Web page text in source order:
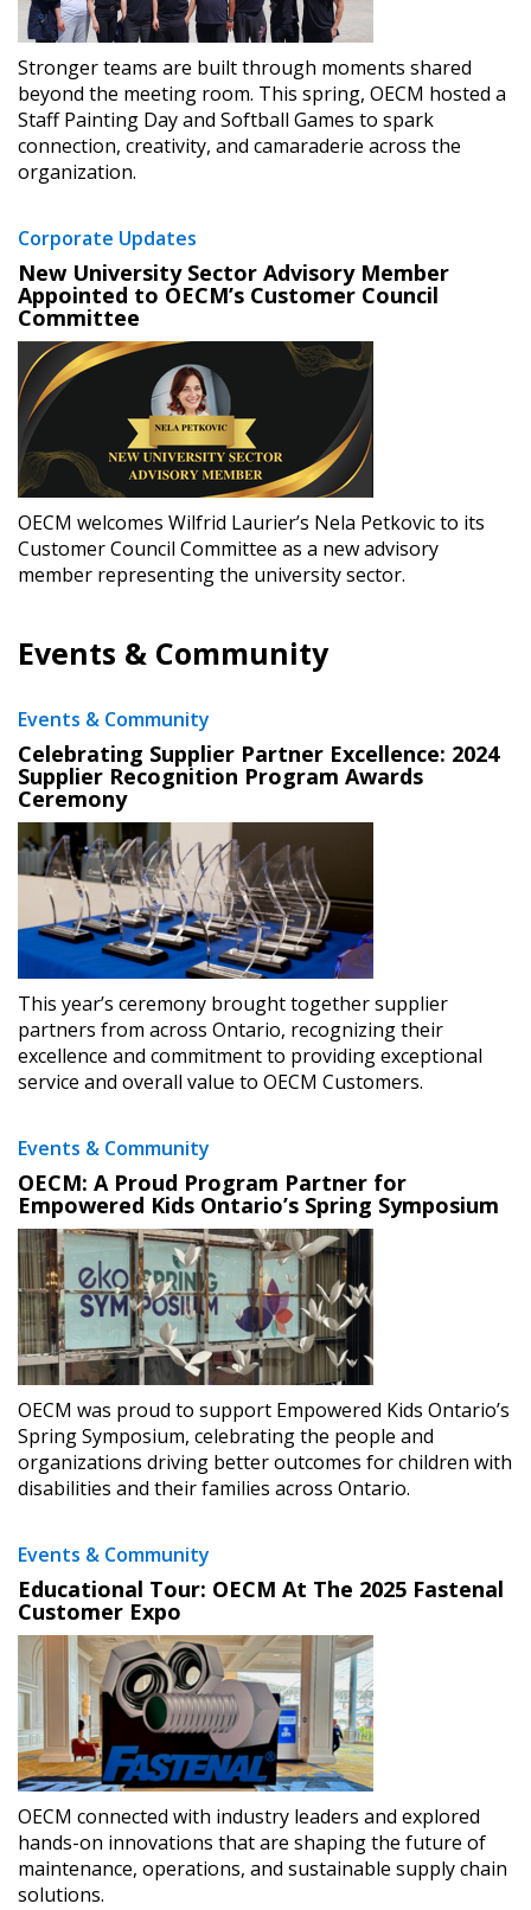
Stronger teams are built through moments shared
beyond the meeting room. This spring, OECM hosted a
Staff Painting Day and Softball Games to spark
connection, creativity, and camaraderie across the
organization.
Corporate Updates
New University Sector Advisory Member
Appointed to OECM’s Customer Council
Committee
OECM welcomes Wilfrid Laurier’s Nela Petkovic to its
Customer Council Committee as a new advisory
member representing the university sector.
Events & Community
Events & Community
Celebrating Supplier Partner Excellence: 2024
Supplier Recognition Program Awards
Ceremony
This year’s ceremony brought together supplier
partners from across Ontario, recognizing their
excellence and commitment to providing exceptional
service and overall value to OECM Customers.
Events & Community
OECM: A Proud Program Partner for
Empowered Kids Ontario’s Spring Symposium
OECM was proud to support Empowered Kids Ontario’s
Spring Symposium, celebrating the people and
organizations driving better outcomes for children with
disabilities and their families across Ontario.
Events & Community
Educational Tour: OECM At The 2025 Fastenal
Customer Expo
OECM connected with industry leaders and explored
hands-on innovations that are shaping the future of
maintenance, operations, and sustainable supply chain
solutions.